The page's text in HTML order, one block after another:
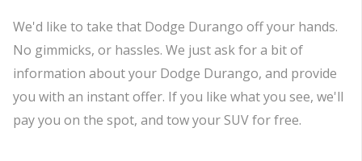
We'd like to take that Dodge Durango off your hands.
No gimmicks, or hassles. We just ask for a bit of
information about your Dodge Durango, and provide
you with an instant offer. If you like what you see, we'll
pay you on the spot, and tow your SUV for free.